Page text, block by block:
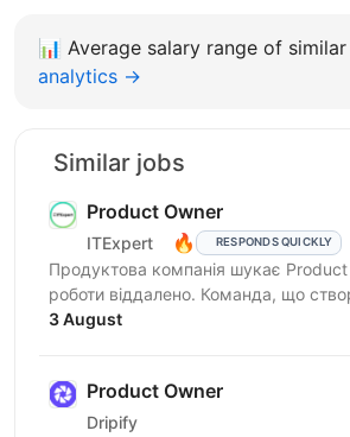
📊 Average salary range of
analytics →
Similar jobs
Product Owner
ITExpert 🔥 RESPONDS QUICKLY
Продуктова компанія шукає
роботи віддалено. Команда, що створює iGaming-
рішення та розробляє складну
3 August
Product Owner
Drіріfy